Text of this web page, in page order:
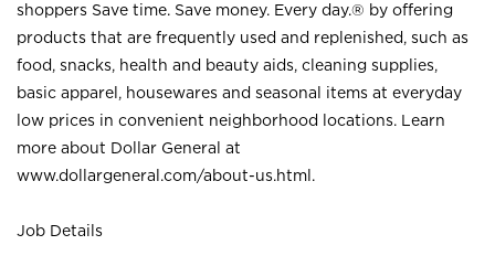
shoppers Save time. Save money. Every day.® by offering
products that are frequently used and replenished, such as
food, snacks, health and beauty aids, cleaning supplies,
basic apparel, housewares and seasonal items at everyday
low prices in convenient neighborhood locations. Learn
more about Dollar General at
www.dollargeneral.com/about-us.html .
Job Details